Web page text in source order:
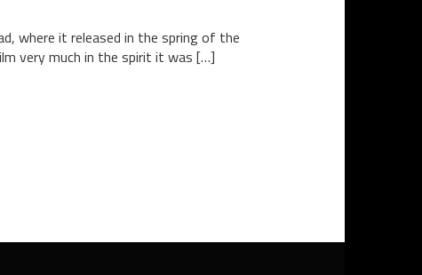
where it released in the spring of the
very much in the spirit it was […]